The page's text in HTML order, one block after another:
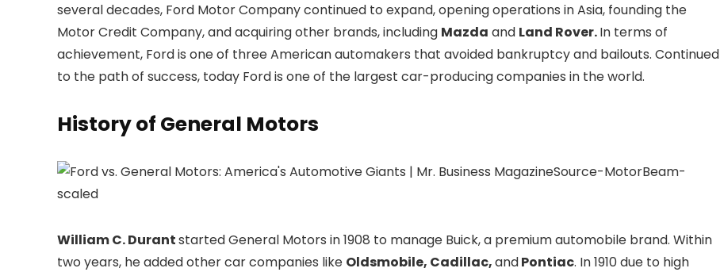
several decades, Ford Motor Company continued to expand, opening operations in Asia, founding the
Motor Credit Company, and acquiring other brands, including Mazda and Land Rover.In terms of
achievement, Ford is one of three American automakers that avoided bankruptcy and bailouts. Continued
to the path of success, today Ford is one of the largest car-producing companies in the world.
History of General Motors
Source-MotorBeam-
scaled
William C. Durantstarted General Motors in 1908 to manage Buick, a premium automobile brand. Within
two years, he added other car companies like Oldsmobile, Cadillac,andPontiac. In 1910 due to high